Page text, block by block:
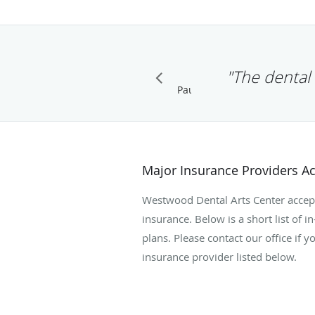
"The
Pause
Major Insurance Providers
Westwood Dental Arts Center
insurance. Below is a short list of
plans. Please contact our office if
insurance provider listed below.